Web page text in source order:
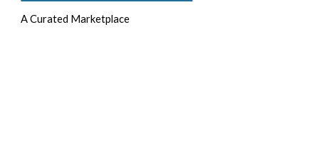
A Curated Marketplace